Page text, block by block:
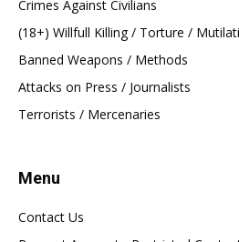
Crimes Against Civilians
(18+) Willfull Killing / Torture /
Banned Weapons / Methods
Attacks on Press / Journalists
Terrorists / Mercenaries
Menu
Contact Us